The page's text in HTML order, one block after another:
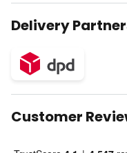
Delivery
Customer